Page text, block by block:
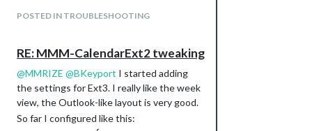
			    weekIndex: 0,
			    skipDuplicated: true,
			    useSymbol: false,
			    calendarSet: ['Csongor', 'Iza']
			}
Thanks in advance.
check the errors, I see the following:
I assume this is because the browser is
not allowing the iframe to load a content
from a different IP.
POSTED IN TROUBLESHOOTING
RE: MMM-CalendarExt2 tweaking
@MMRIZE @BKeyport I started adding
the settings for Ext3. I really like the week
view, the Outlook-like layout is very good.
So far I configured like this: